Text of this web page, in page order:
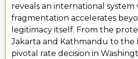
reveals an international system
fragmentation accelerates
legitimacy itself. From the
Jakarta and Kathmandu to the
pivotal rate decision in